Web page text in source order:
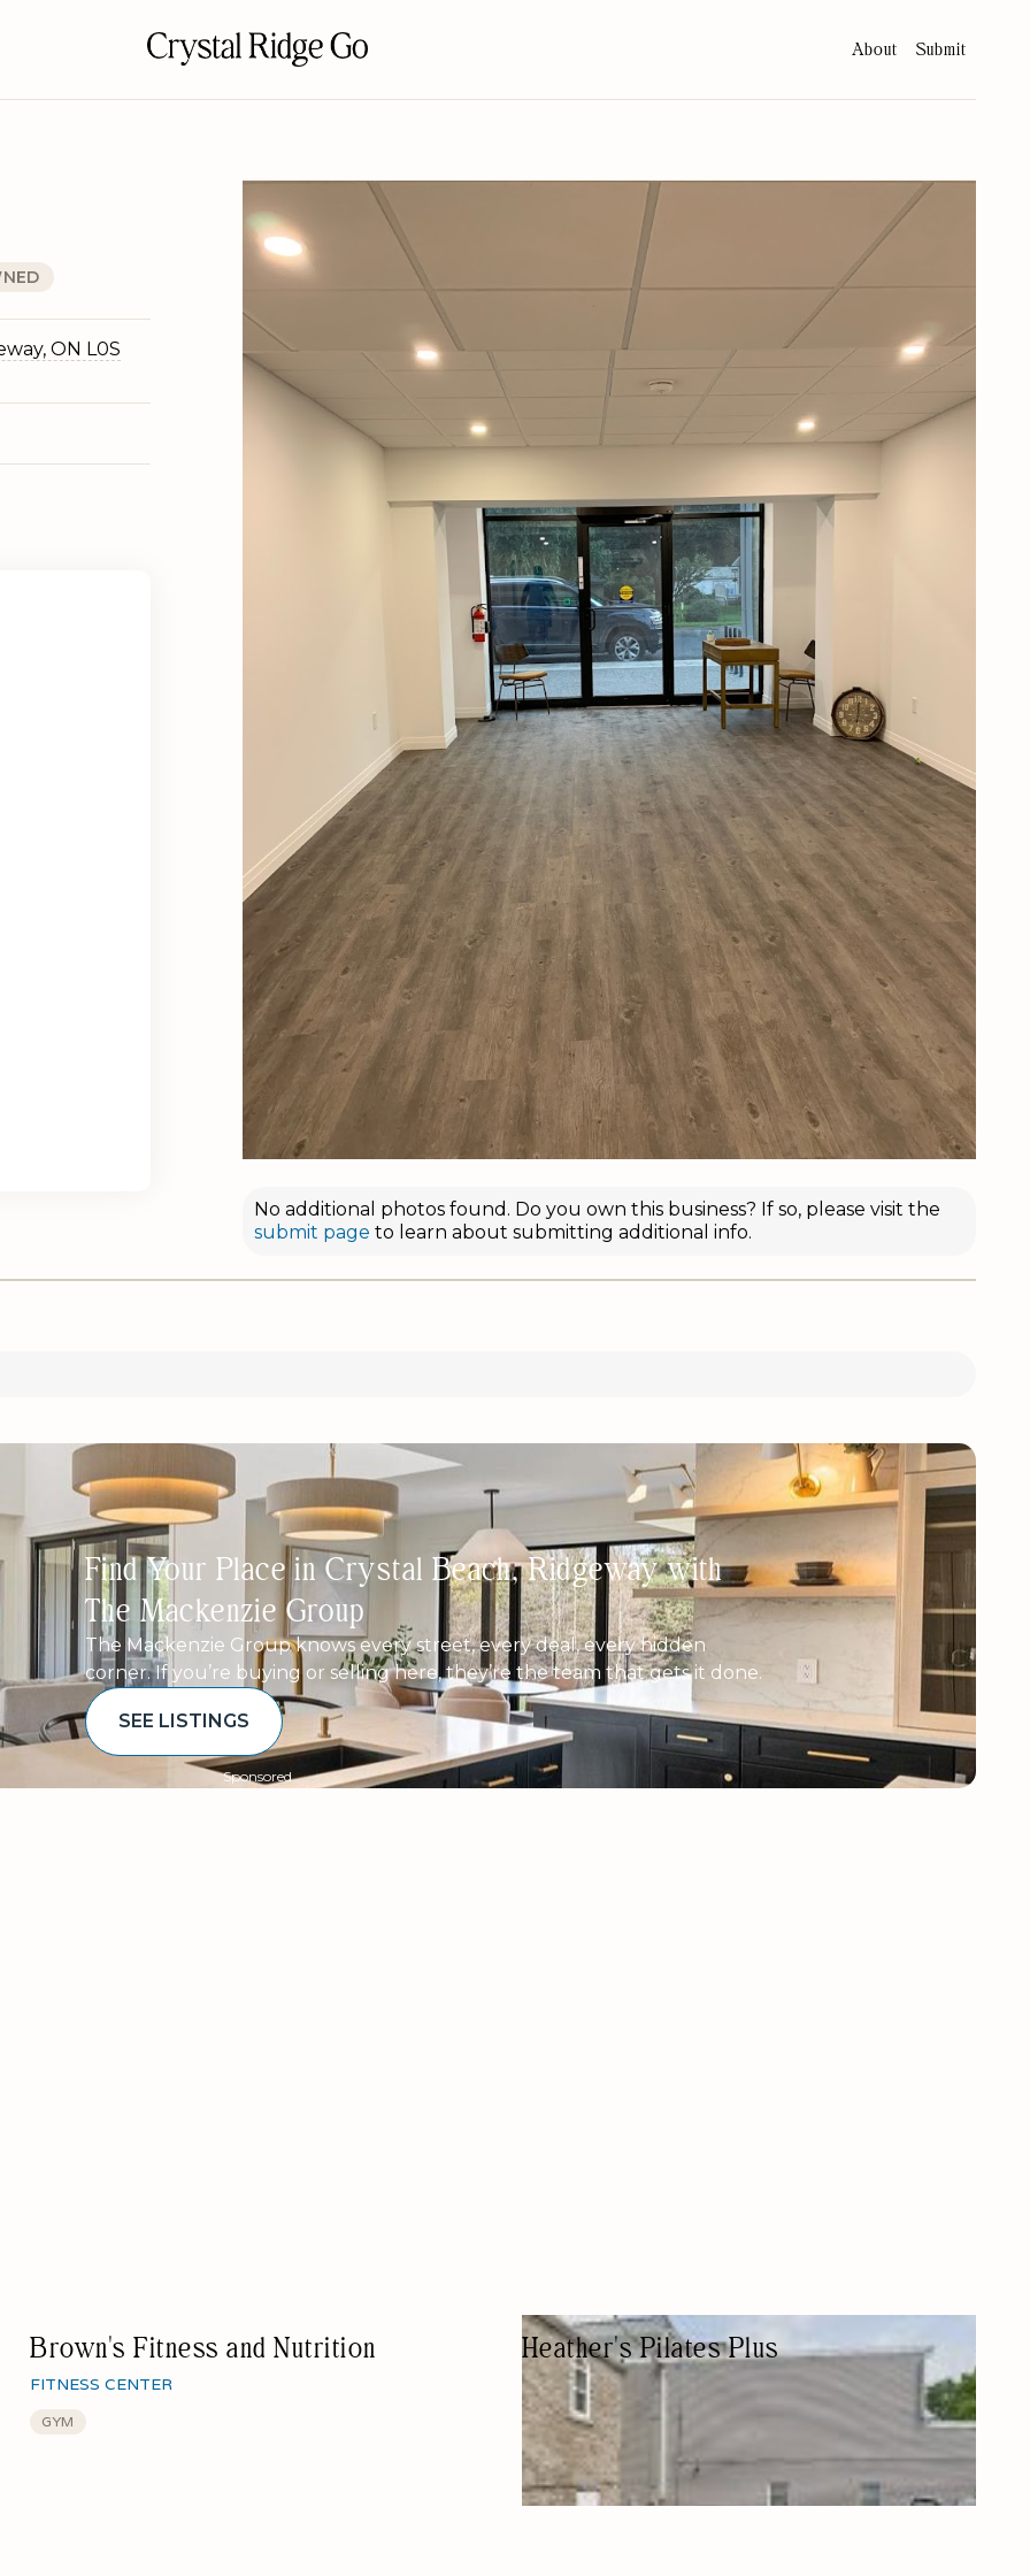
About Submit
ON L0S
No additional photos found. Do you own this business? If so, please visit the
submit page to learn about submitting additional info.
Find Your Place in Crystal Beach, Ridgeway with
The Mackenzie Group
The Mackenzie Group knows every street, every deal, every hidden
corner. If you’re buying or selling here, they’re the team that gets it done.
SEE LISTINGS
Sponsored
Brown's Fitness and Nutrition
FITNESS CENTER
GYM
Heather's Pilates Plus
PILATES STUDIO
PILATES